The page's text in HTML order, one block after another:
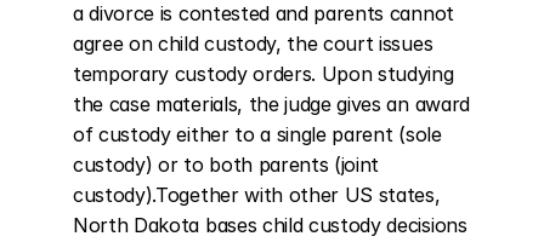
a divorce is contested and parents cannot
agree on child custody, the court issues
temporary custody orders. Upon studying
the case materials, the judge gives an award
of custody either to a single parent (sole
custody) or to both parents (joint
custody).Together with other US states,
North Dakota bases child custody decisions